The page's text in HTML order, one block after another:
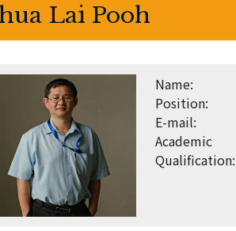
Lai Pooh
Name:
Position:
E-mail:
Academic
Qualification: